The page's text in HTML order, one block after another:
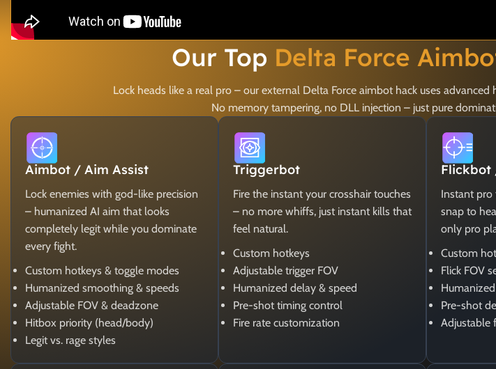
Our Top Delta Force
Lock heads like a real pro – our external Delta Force aimbot hack uses
No memory tampering, no DLL injection – just pure
Aimbot / Aim Assist
Lock enemies with god-like precision
– humanized AI aim that looks
completely legit while you dominate
every fight.
Custom hotkeys & toggle modes
Humanized smoothing & speeds
Adjustable FOV & deadzone
Hitbox priority (head/body)
Legit vs. rage styles
Triggerbot
Fire the instant your crosshair touches
– no more whiffs, just instant kills that
feel natural.
Custom hotkeys
Adjustable trigger FOV
Humanized delay & speed
Pre-shot timing control
Fire rate customization
Flickbot
Instant pro
snap to
only pro
Custom
Flick FOV
Pre-shot
Adjustable